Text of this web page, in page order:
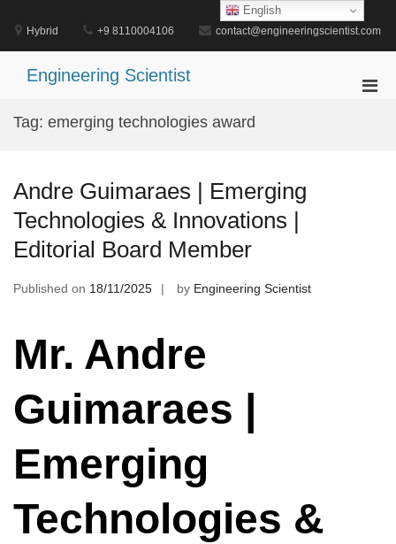
content
Hybrid +9 8110004106 contact@engineeringscientist.com
Engineering Scientist
Tag: emerging technologies award
Andre Guimaraes | Emerging
Technologies & Innovations |
Editorial Board Member
Published on 18/11/2025 by Engineering Scientist
Mr. Andre
Guimaraes |
Emerging
Technologies &
English